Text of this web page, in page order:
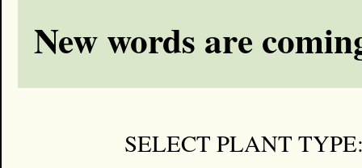
New words are
SELECT PLANT